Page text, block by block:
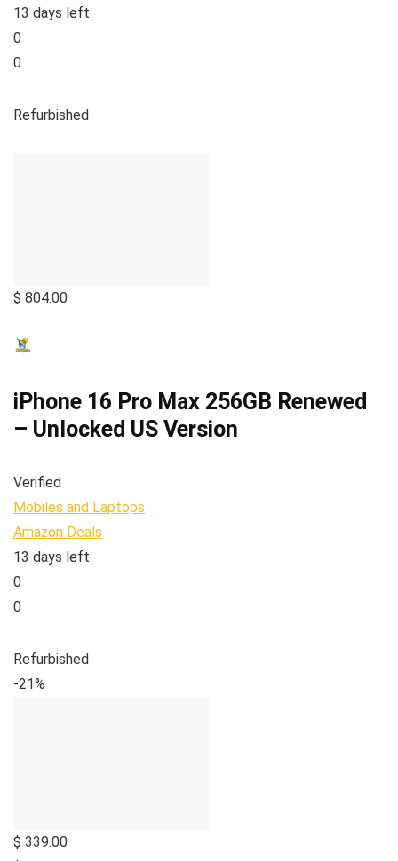
13 days left
0
0
Refurbished
$ 804.00
iPhone 16 Pro Max 256GB Renewed
– Unlocked US Version
Verified
Mobiles and Laptops
Amazon Deals
13 days left
0
0
Refurbished
-21%
$ 339.00